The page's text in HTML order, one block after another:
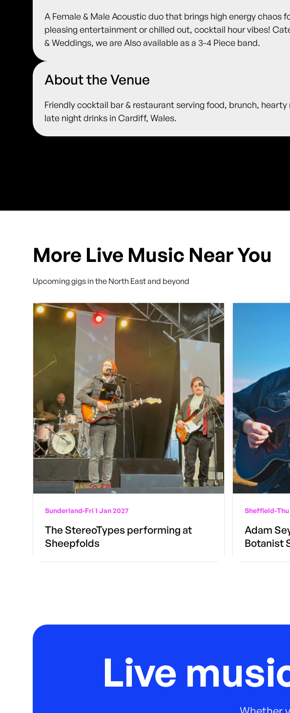
A Female & Male Acoustic duo that brings high energy chaos
pleasing entertainment or chilled out, cocktail hour vibes!
& Weddings, we are Also available as a 3-4 Piece band.
About the Venue
Friendly cocktail bar & restaurant serving food, brunch,
late night drinks in Cardiff, Wales.
More Live Music Near You
Upcoming gigs in the North East and beyond
Sunderland-Fri 1 Jan 2027
The StereoTypes performing at
Sheepfolds
Sheffield-Thu
Adam
Botanist
Live